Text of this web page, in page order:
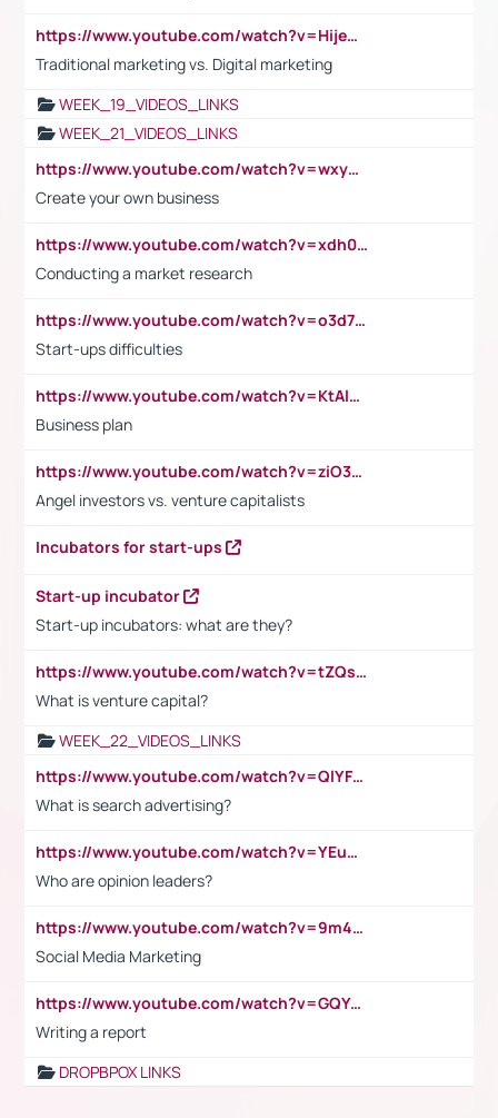
https://www.youtube.com/watch?v=HijeOUIaBXw
Traditional marketing vs. Digital marketing
WEEK_19_VIDEOS_LINKS
WEEK_21_VIDEOS_LINKS
https://www.youtube.com/watch?v=wxyGeUkPYFM
Create your own business
https://www.youtube.com/watch?v=xdh0H0qvUNc
Conducting a market research
https://www.youtube.com/watch?v=o3d7eUNmOps
Start-ups difficulties
https://www.youtube.com/watch?v=KtAlRoIZ5Ns
Business plan
https://www.youtube.com/watch?v=ziO3L124M2I
Angel investors vs. venture capitalists
Incubators for start-ups
Start-up incubator
Start-up incubators: what are they?
https://www.youtube.com/watch?v=tZQsnfpOisc&t=75s
What is venture capital?
WEEK_22_VIDEOS_LINKS
https://www.youtube.com/watch?v=QlYFHA88vgI
What is search advertising?
https://www.youtube.com/watch?v=YEuMpYMbpIw
Who are opinion leaders?
https://www.youtube.com/watch?v=9m45nVsvvEY
Social Media Marketing
https://www.youtube.com/watch?v=GQYeDvtMydc
Writing a report
DROPBPOX LINKS